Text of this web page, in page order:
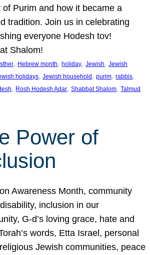
of Purim and how it became a
tradition. Join us in celebrating
everyone Hodesh tov!
Shalom!
, Hebrew month, holiday, Jewish, Jewish
holidays, Jewish household , purim, rabbis
, Rosh Hodesh Adar, Shabbat Shalom, Talmud
Power of
Awareness Month, community
inclusion in our
G-d’s loving grace, hate and
words, Etta Israel, personal
Jewish communities, peace